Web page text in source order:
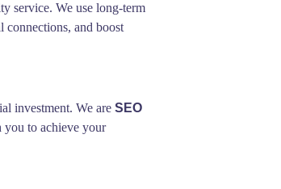
service. We use long-term
connections, and boost
investment. We are SEO
to achieve your